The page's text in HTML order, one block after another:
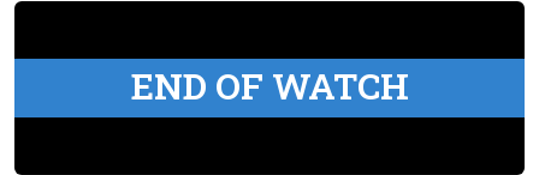
END OF WATCH